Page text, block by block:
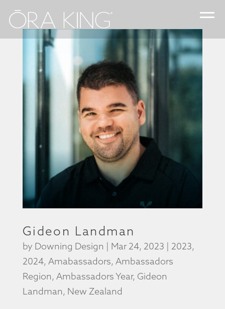
Gideon Landman
by Downing Design | Mar 24, 2023 | 2023,
2024, Amabassadors, Ambassadors
Region, Ambassadors Year, Gideon
Landman, New Zealand